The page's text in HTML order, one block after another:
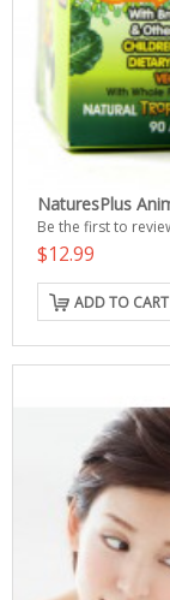
NaturesPlus
Be the first to
$12.99
ADD TO CART